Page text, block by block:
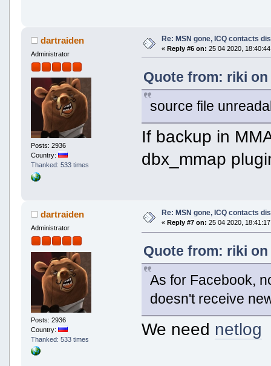
dartraiden
Administrator
Posts: 2936
Country:
Thanked: 533 times
Re: MSN gone, ICQ contacts
« Reply #6 on: 25 04 2020,
Quote from: riki on
source file
If backup in
dbx_mmap
dartraiden
Administrator
Posts: 2936
Country:
Thanked: 533 times
Re: MSN gone, ICQ contacts
« Reply #7 on: 25 04 2020,
Quote from: riki on
As for Facebook,
doesn't receive
We need netlog